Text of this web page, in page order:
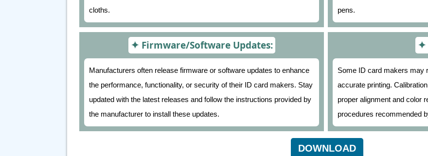
cloths.
pens.
Firmware/Software Updates:
Manufacturers often release firmware or software updates to enhance
the performance, functionality, or security of their ID card makers. Stay
updated with the latest releases and follow the instructions provided by
the manufacturer to install these updates.
Some ID card makers may
accurate printing.
proper alignment and color
procedures recommended
DOWNLOAD